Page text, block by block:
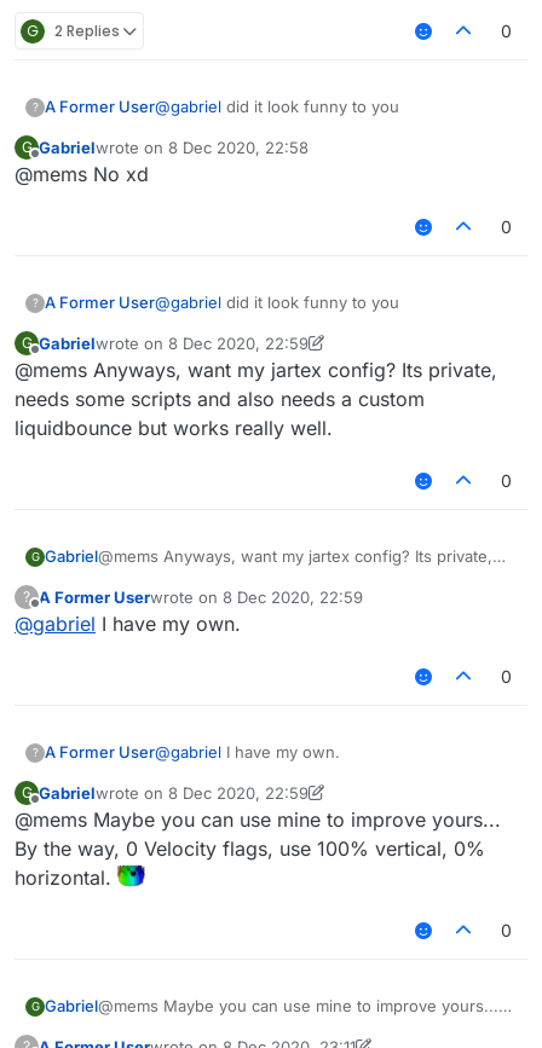
G 2 Replies 0
? A Former User@gabriel did it look funny to you
G Gabrielwrote on 8 Dec 2020, 22:58
last edited by
@mems No xd
0
? A Former User@gabriel did it look funny to you
G Gabrielwrote on 8 Dec 2020, 22:59
last edited by Gabriel12 Aug 2020, 22:59
@mems Anyways, want my jartex config? Its private,
needs some scripts and also needs a custom
liquidbounce but works really well.
0
G Gabriel@mems Anyways, want my jartex config? Its private,
liquidbounce but works really well.
?
Offline
A Former Userwrote on 8 Dec 2020, 22:59
last edited by
@gabriel I have my own.
0
? A Former User@gabriel I have my own.
G Gabrielwrote on 8 Dec 2020, 22:59
last edited by Gabriel12 Aug 2020, 23:01
@mems Maybe you can use mine to improve yours...
By the way, 0 Velocity flags, use 100% vertical, 0%
horizontal.
0
G Gabriel@mems Maybe you can use mine to improve yours...